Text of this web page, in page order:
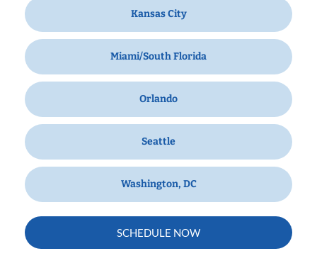
Kansas City
Miami/South Florida
Orlando
Seattle
Washington, DC
SCHEDULE NOW